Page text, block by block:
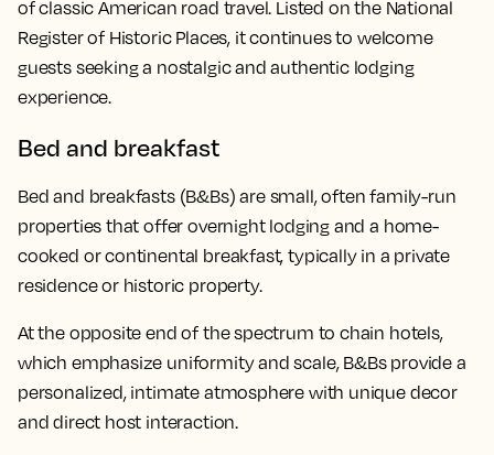
of classic American road travel. Listed on the National
Register of Historic Places, it continues to welcome
guests seeking a nostalgic and authentic lodging
experience.
Bed and breakfast
Bed and breakfasts (B&Bs) are small, often family-run
properties that offer overnight lodging and a home-
cooked or continental breakfast, typically in a private
residence or historic property.
At the opposite end of the spectrum to chain hotels,
which emphasize uniformity and scale, B&Bs provide a
personalized, intimate atmosphere with unique decor
and direct host interaction.